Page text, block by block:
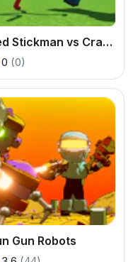
Red Stickman vs Craftmans
0 (0)
Gun Robots